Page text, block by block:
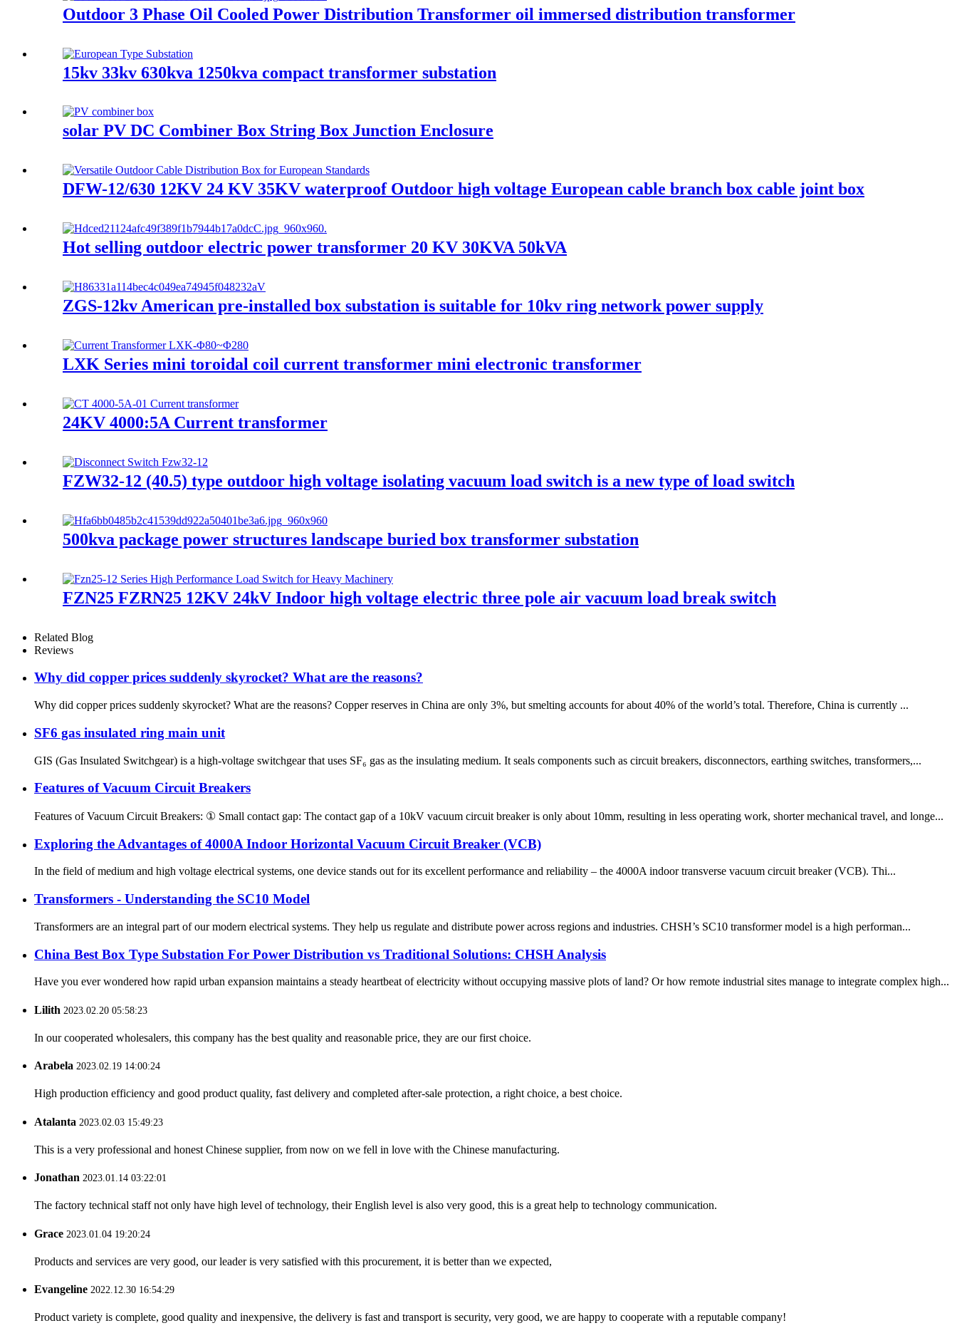
Outdoor 3 Phase Oil Cooled Power Distribution Transformer oil immersed distribution transformer
15kv 33kv 630kva 1250kva compact transformer substation
solar PV DC Combiner Box String Box Junction Enclosure
DFW-12/630 12KV 24 KV 35KV waterproof Outdoor high voltage European cable branch box cable joint box
Hot selling outdoor electric power transformer 20 KV 30KVA 50kVA
ZGS-12kv American pre-installed box substation is suitable for 10kv ring network power supply
LXK Series mini toroidal coil current transformer mini electronic transformer
24KV 4000:5A Current transformer
FZW32-12 (40.5) type outdoor high voltage isolating vacuum load switch is a new type of load switch
500kva package power structures landscape buried box transformer substation
FZN25 FZRN25 12KV 24kV Indoor high voltage electric three pole air vacuum load break switch
Related Blog
Reviews
Why did copper prices suddenly skyrocket? What are the reasons?
Why did copper prices suddenly skyrocket? What are the reasons? Copper reserves in China are only 3%, but smelting accounts for about 40% of the world’s total. Therefore, China is currently ...
SF6 gas insulated ring main unit
GIS (Gas Insulated Switchgear) is a high-voltage switchgear that uses SF₆ gas as the insulating medium. It seals components such as circuit breakers, disconnectors, earthing switches, transformers,...
Features of Vacuum Circuit Breakers
Features of Vacuum Circuit Breakers: ① Small contact gap: The contact gap of a 10kV vacuum circuit breaker is only about 10mm, resulting in less operating work, shorter mechanical travel, and longe...
Exploring the Advantages of 4000A Indoor Horizontal Vacuum Circuit Breaker (VCB)
In the field of medium and high voltage electrical systems, one device stands out for its excellent performance and reliability – the 4000A indoor transverse vacuum circuit breaker (VCB). Thi...
Transformers - Understanding the SC10 Model
Transformers are an integral part of our modern electrical systems. They help us regulate and distribute power across regions and industries. CHSH’s SC10 transformer model is a high performan...
China Best Box Type Substation For Power Distribution vs Traditional Solutions: CHSH Analysis
Have you ever wondered how rapid urban expansion maintains a steady heartbeat of electricity without occupying massive plots of land? Or how remote industrial sites manage to integrate complex high...
Lilith 2023.02.20 05:58:23
In our cooperated wholesalers, this company has the best quality and reasonable price, they are our first choice.
Arabela 2023.02.19 14:00:24
High production efficiency and good product quality, fast delivery and completed after-sale protection, a right choice, a best choice.
Atalanta 2023.02.03 15:49:23
This is a very professional and honest Chinese supplier, from now on we fell in love with the Chinese manufacturing.
Jonathan 2023.01.14 03:22:01
The factory technical staff not only have high level of technology, their English level is also very good, this is a great help to technology communication.
Grace 2023.01.04 19:20:24
Products and services are very good, our leader is very satisfied with this procurement, it is better than we expected,
Evangeline 2022.12.30 16:54:29
Product variety is complete, good quality and inexpensive, the delivery is fast and transport is security, very good, we are happy to cooperate with a reputable company!